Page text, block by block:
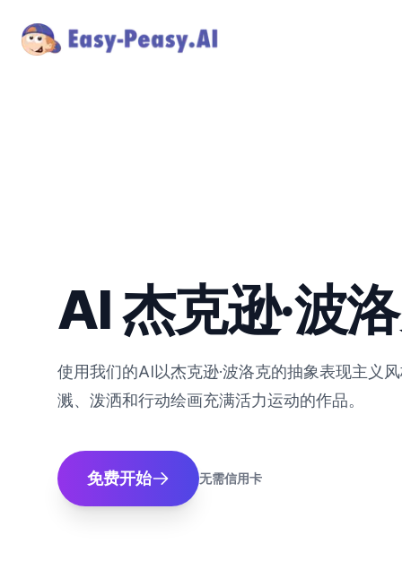
AI 杰克逊·波
使用我们的AI以杰克逊·波洛克的抽象表现主义
溅、泼洒和行动绘画充满活力运动的作品。
免费开始 无需信用卡